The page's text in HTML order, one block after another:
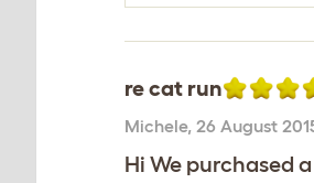
re cat run
Michele, 26 August
Hi We purchased